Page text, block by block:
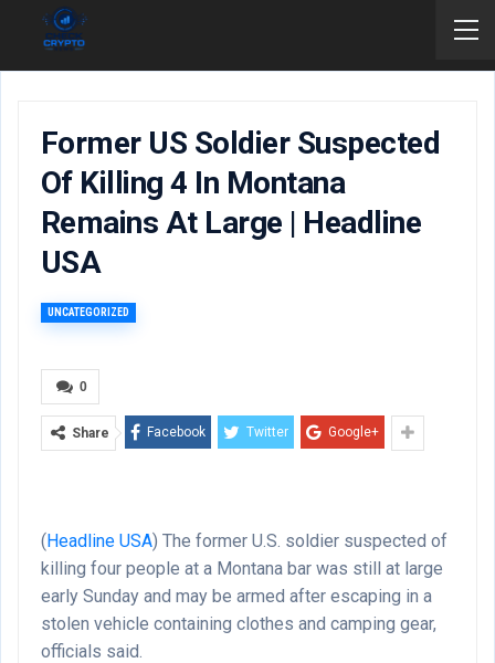
Former US Soldier Suspected
Of Killing 4 In Montana
Remains At Large | Headline
USA
UNCATEGORIZED
0
Share Facebook Twitter Google+
(Headline USA) The former U.S. soldier suspected of
killing four people at a Montana bar was still at large
early Sunday and may be armed after escaping in a
stolen vehicle containing clothes and camping gear,
officials said.